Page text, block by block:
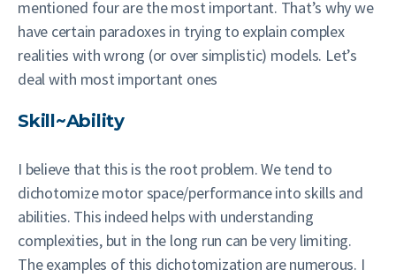
mentioned four are the most important. That’s why we
have certain paradoxes in trying to explain complex
realities with wrong (or over simplistic) models. Let’s
deal with most important ones
Skill~Ability
I believe that this is the root problem. We tend to
dichotomize motor space/performance into skills and
abilities. This indeed helps with understanding
complexities, but in the long run can be very limiting.
The examples of this dichotomization are numerous. I